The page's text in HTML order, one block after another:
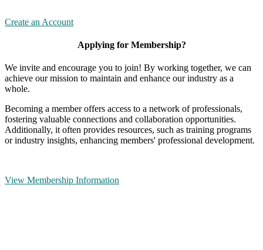
Create an Account
Applying for Membership?
We invite and encourage you to join! By working together, we can
achieve our mission to maintain and enhance our industry as a
whole.
Becoming a member offers access to a network of professionals,
fostering valuable connections and collaboration opportunities.
Additionally, it often provides resources, such as training programs
or industry insights, enhancing members' professional development.
View Membership Information